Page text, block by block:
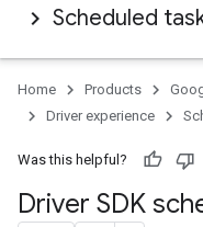
Scheduled
Home Products
Driver experience
Was this helpful?
Driver SDK